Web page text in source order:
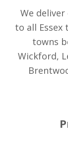
We
to all
towns
Wickford,